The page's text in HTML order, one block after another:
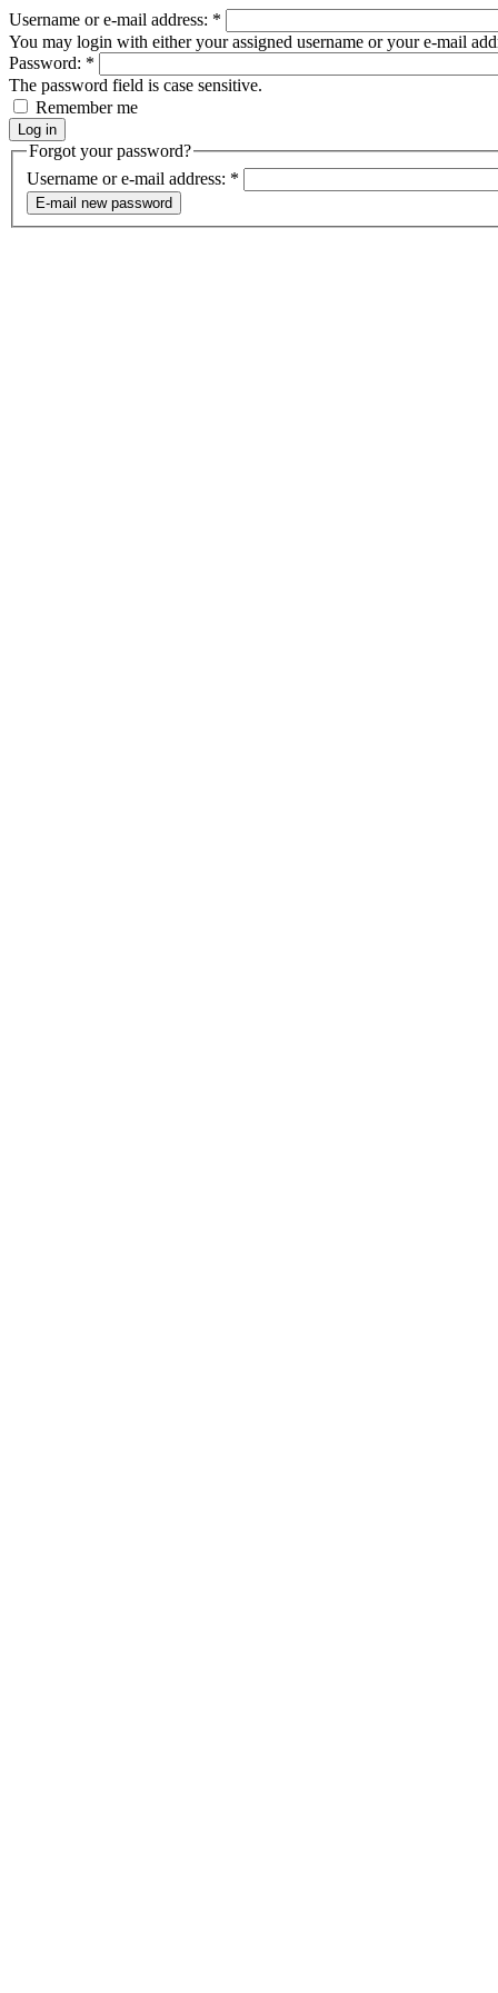
Username or e-mail address: *
You may login with either your assigned username or your e-mail
Password: *
The password field is case sensitive.
Remember me
Forgot your password?
Username or e-mail address: *